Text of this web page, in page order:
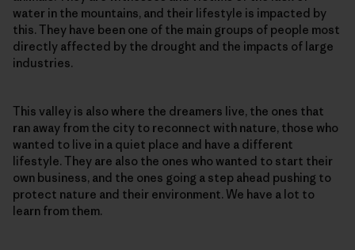
water in the mountains, and their lifestyle is impacted by
this. They have been one of the main groups of people most
directly affected by the drought and the impacts of large
industries.
This valley is also where the dreamers live, the ones that
ran away from the city to reconnect with nature, those who
wanted to live in a quiet place and have a different
lifestyle. They are also the ones who wanted to start their
own business, and the ones going a step ahead pushing to
protect nature and their environment. We have a lot to
learn from them.